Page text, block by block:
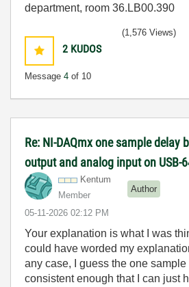
department, room 36.LB00.390
2 KUDOS
Message 4 of 10
(1,576 Views)
Re: NI-DAQmx one sample delay
output and analog input on USB-
Kentum
Member
Author
‎05-11-2026 02:12 PM
Your explanation is what I was
could have worded my
any case, I guess the one
consistent enough that I can just